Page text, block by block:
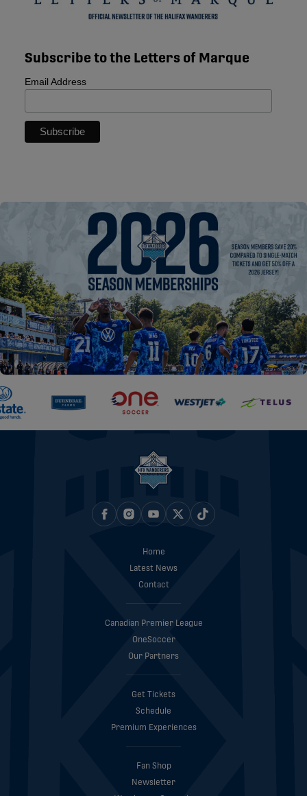
Subscribe to the Letters of Marque
Email Address
Home
Latest News
Contact
Canadian Premier League
OneSoccer
Our Partners
Get Tickets
Schedule
Premium Experiences
Fan Shop
Newsletter